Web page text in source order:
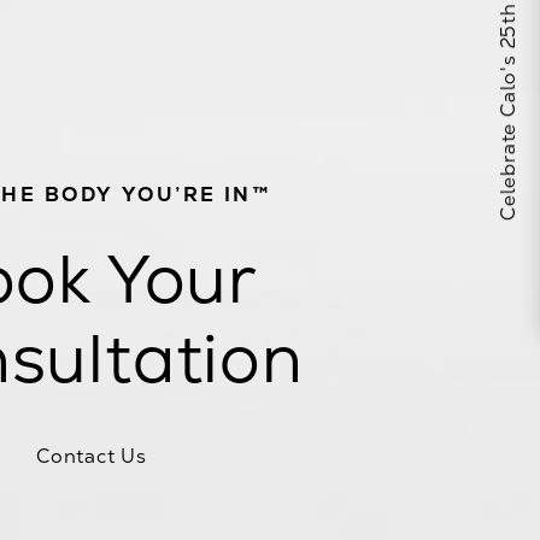
BODY YOU’RE IN™
Your
Contact Us